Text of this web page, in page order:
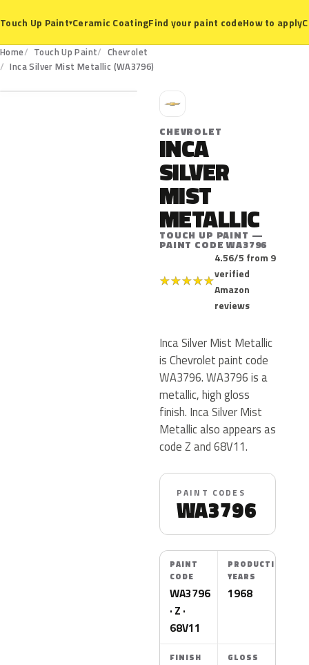
Touch Up Paint▾Ceramic CoatingFind your paint codeHow to apply
Home Touch Up Paint
Chevrolet
Inca Silver Mist Metallic (WA3796)
WA3796
C
CHEVROLET
INCA
SILVER
MIST
METALLIC
TOUCH UP PAINT —
PAINT CODE WA3796
★★★★★
4.56/5 from 9
verified
Amazon
reviews
Inca Silver Mist Metallic
is Chevrolet paint code
WA3796. WA3796 is a
metallic, high gloss
finish. Inca Silver Mist
Metallic also appears as
code Z and 68V11.
PAINT CODES
WA3796
PAINT
CODE
WA3796
· Z ·
68V11
PRODUCTION
YEARS
1968
FINISH GLOSS